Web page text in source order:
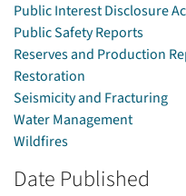
Public Interest Disclosure
Public Safety Reports
Reserves and Production
Restoration
Seismicity and Fracturing
Water Management
Wildfires
Date Published